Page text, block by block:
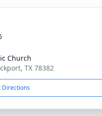
Church
TX 78382
Directions